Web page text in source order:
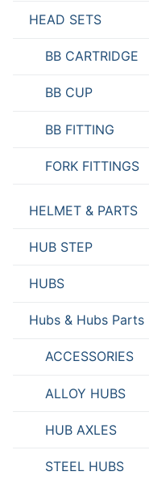
HEAD SETS
BB CARTRIDGE
BB CUP
BB FITTING
FORK FITTINGS
HELMET & PARTS
HUB STEP
HUBS
Hubs & Hubs Parts
ACCESSORIES
ALLOY HUBS
HUB AXLES
STEEL HUBS